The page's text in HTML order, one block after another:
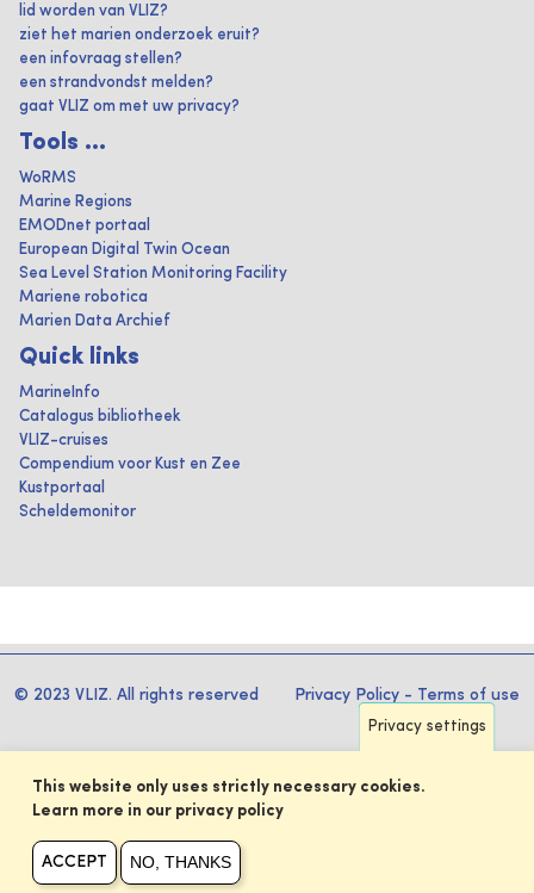
lid worden van VLIZ?
ziet het marien onderzoek eruit?
een infovraag stellen?
een strandvondst melden?
gaat VLIZ om met uw privacy?
Tools ...
WoRMS
Marine Regions
EMODnet portaal
European Digital Twin Ocean
Sea Level Station Monitoring Facility
Mariene robotica
Marien Data Archief
Quick links
MarineInfo
Catalogus bibliotheek
VLIZ-cruises
Compendium voor Kust en Zee
Kustportaal
Scheldemonitor
© 2023 VLIZ. All rights reserved Privacy Policy - Terms of use
Privacy settings
This website only uses strictly necessary cookies.
Learn more in our privacy policy
ACCEPT NO, THANKS